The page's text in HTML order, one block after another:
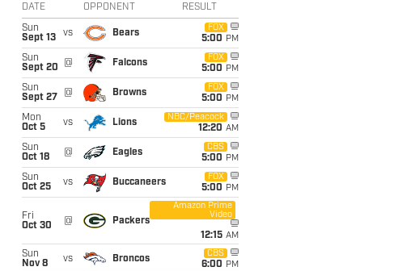
DATE OPPONENT RESULT
Sun
Sept 13
vs Bears
FOX
5:00 PM
Sun
Sept 20
@ Falcons
FOX
5:00 PM
Sun
Sept 27
@ Browns
FOX
5:00 PM
Mon
Oct 5
vs Lions
NBC/Peacock
12:20 AM
Sun
Oct 18
@ Eagles
CBS
5:00 PM
Sun
Oct 25
vs Buccaneers
FOX
5:00 PM
Fri
Oct 30
@ Packers
Amazon Prime
Video
12:15 AM
Sun
Nov 8
vs Broncos
CBS
6:00 PM